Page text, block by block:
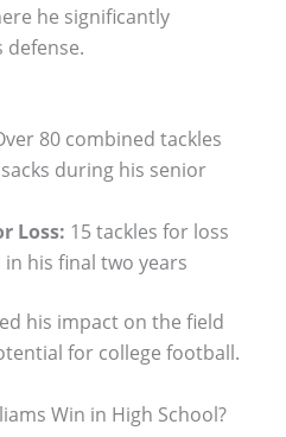
he significantly
defense.
80 combined tackles
during his senior
Loss: 15 tackles for loss
his final two years
his impact on the field
for college football.
Win in High School?